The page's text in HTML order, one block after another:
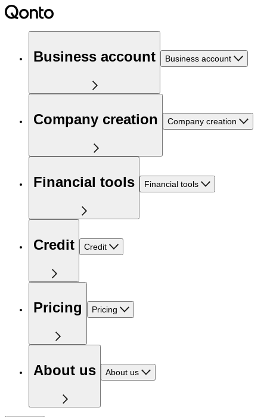
Business account Business account
Company creation Company creation
Financial tools Financial tools
Credit Credit
Pricing Pricing
About us About us